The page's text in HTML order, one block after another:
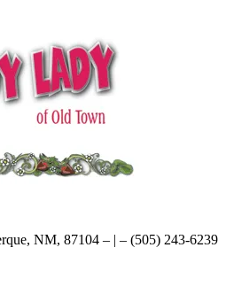
NM, 87104 – | – (505) 243-6239